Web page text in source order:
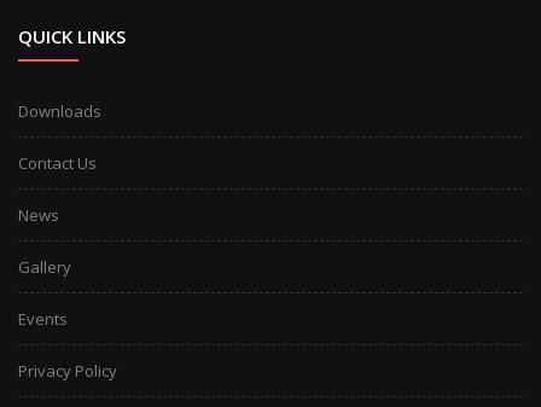
QUICK LINKS
Downloads
Contact Us
News
Gallery
Events
Privacy Policy